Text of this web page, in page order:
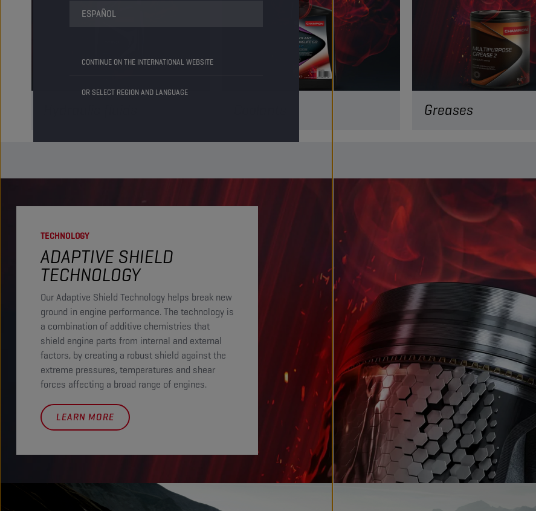
ESPAÑOL
CONTINUE ON THE INTERNATIONAL WEBSITE
OR SELECT REGION AND LANGUAGE
hydraulics for your fleet. Check it out!
cutting-edge coolants!
Greases
READ MORE
TECHNOLOGY
ADAPTIVE SHIELD
TECHNOLOGY
Our Adaptive Shield Technology helps break new
ground in engine performance. The technology is
a combination of additive chemistries that
shield engine parts from internal and external
factors, by creating a robust shield against the
extreme pressures, temperatures and shear
forces affecting a broad range of engines.
LEARN MORE